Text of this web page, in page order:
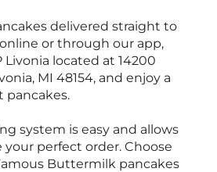
delivered straight to
or through our app,
Livonia located at 14200
MI 48154, and enjoy a
pancakes.
system is easy and allows
perfect order. Choose
Buttermilk pancakes